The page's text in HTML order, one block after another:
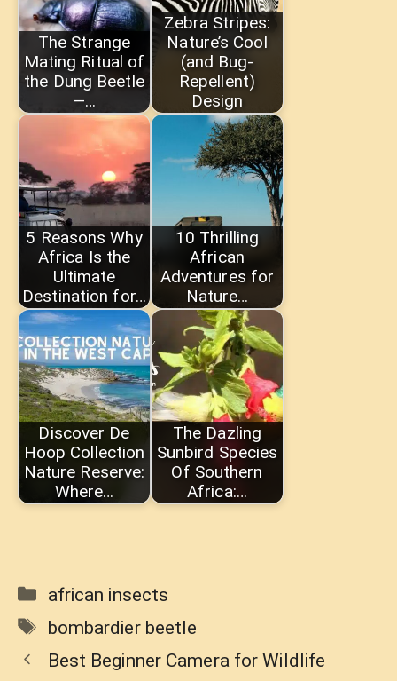
The Strange
Mating Ritual of
the Dung Beetle
—…
Zebra Stripes:
Nature’s Cool
(and Bug-
Repellent)
Design
5 Reasons Why
Africa Is the
Ultimate
Destination for…
10 Thrilling
African
Adventures for
Nature…
Discover De
Hoop Collection
Nature Reserve:
Where…
The Dazling
Sunbird Species
Of Southern
Africa:…
Categories
african insects
Tags
bombardier beetle
Best Beginner Camera for Wildlife